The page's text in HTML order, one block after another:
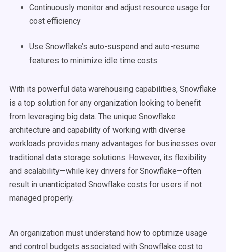
Continuously monitor and adjust resource usage for
cost efficiency
Use Snowflake’s auto-suspend and auto-resume
features to minimize idle time costs
With its powerful data warehousing capabilities, Snowflake
is a top solution for any organization looking to benefit
from leveraging big data. The unique Snowflake
architecture and capability of working with diverse
workloads provides many advantages for businesses over
traditional data storage solutions. However, its flexibility
and scalability—while key drivers for Snowflake—often
result in unanticipated Snowflake costs for users if not
managed properly.
An organization must understand how to optimize usage
and control budgets associated with Snowflake cost to